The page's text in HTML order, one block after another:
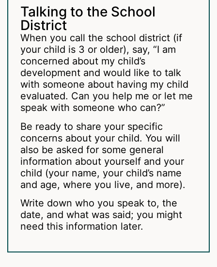
Talking to the School
District
When you call the school district (if
your child is 3 or older), say, “I am
concerned about my child’s
development and would like to talk
with someone about having my child
evaluated. Can you help me or let me
speak with someone who can?”
Be ready to share your specific
concerns about your child. You will
also be asked for some general
information about yourself and your
child (your name, your child’s name
and age, where you live, and more).
Write down who you speak to, the
date, and what was said; you might
need this information later.